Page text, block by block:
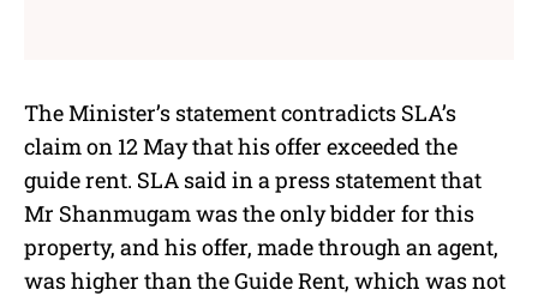
The Minister’s statement contradicts SLA’s
claim on 12 May that his offer exceeded the
guide rent. SLA said in a press statement that
Mr Shanmugam was the only bidder for this
property, and his offer, made through an agent,
was higher than the Guide Rent, which was not